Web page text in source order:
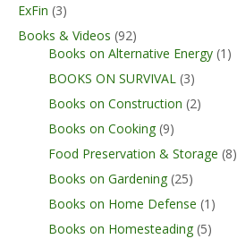
ExFin (3)
Books & Videos (92)
Books on Alternative Energy (1)
BOOKS ON SURVIVAL (3)
Books on Construction (2)
Books on Cooking (9)
Food Preservation & Storage (8)
Books on Gardening (25)
Books on Home Defense (1)
Books on Homesteading (5)